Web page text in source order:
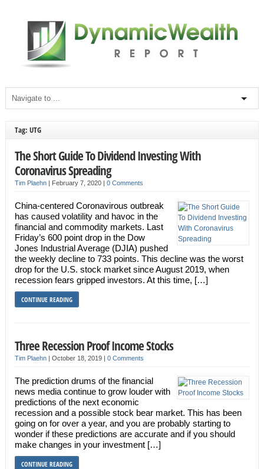
Tag: UTG
The Short Guide To Dividend Investing With
Coronavirus Spreading
Tim Plaehn| February 7, 2020 | 0 Comments
China-centered Coronavirous outbreak
has caused volatility and havoc in the
financial and commodity markets. Last
Friday’s 600 point drop in the Dow
Jones Industrial Average (DJIA) pushed
the weekly decline to 733 points. This decline was the worst
drop for the U.S. stock market since August 2019, when
recession fears gripped investors. At this time, […]
CONTINUE READING
Three Recession Proof Income Stocks
Tim Plaehn| October 18, 2019 | 0 Comments
The prediction drums of the financial
news media continue to grow louder with
predictions of the next economic
recession and a possible stock bear market. This has been
going on for over a year, and you are probably starting to
wonder if these predictions are accurate and if you should
make changes in your investment […]
CONTINUE READING